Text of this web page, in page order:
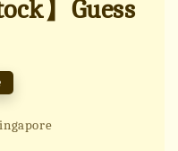
】Guess